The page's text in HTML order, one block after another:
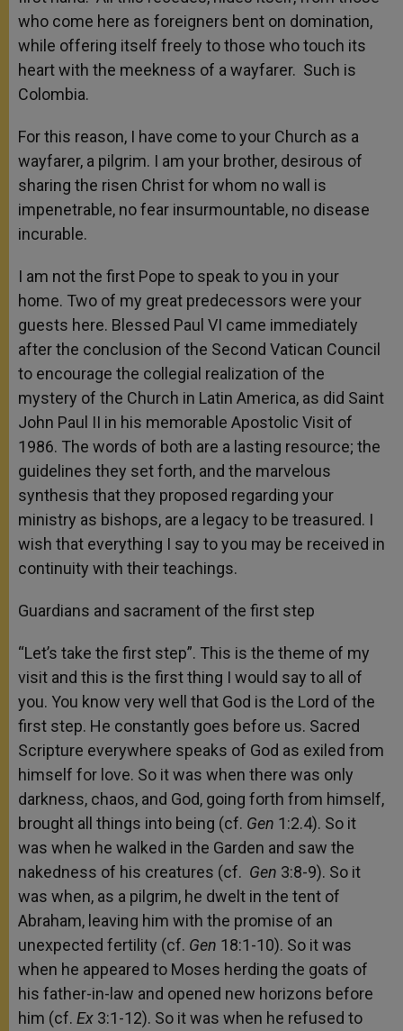
who come here as foreigners bent on domination,
while offering itself freely to those who touch its
heart with the meekness of a wayfarer. Such is
Colombia.
For this reason, I have come to your Church as a
wayfarer, a pilgrim. I am your brother, desirous of
sharing the risen Christ for whom no wall is
impenetrable, no fear insurmountable, no disease
incurable.
I am not the first Pope to speak to you in your
home. Two of my great predecessors were your
guests here. Blessed Paul VI came immediately
after the conclusion of the Second Vatican Council
to encourage the collegial realization of the
mystery of the Church in Latin America, as did Saint
John Paul II in his memorable Apostolic Visit of
1986. The words of both are a lasting resource; the
guidelines they set forth, and the marvelous
synthesis that they proposed regarding your
ministry as bishops, are a legacy to be treasured. I
wish that everything I say to you may be received in
continuity with their teachings.
Guardians and sacrament of the first step
“Let’s take the first step”. This is the theme of my
visit and this is the first thing I would say to all of
you. You know very well that God is the Lord of the
first step. He constantly goes before us. Sacred
Scripture everywhere speaks of God as exiled from
himself for love. So it was when there was only
darkness, chaos, and God, going forth from himself,
brought all things into being (cf. Gen 1:2.4). So it
was when he walked in the Garden and saw the
nakedness of his creatures (cf. Gen 3:8-9). So it
was when, as a pilgrim, he dwelt in the tent of
Abraham, leaving him with the promise of an
unexpected fertility (cf. Gen 18:1-10). So it was
when he appeared to Moses herding the goats of
his father-in-law and opened new horizons before
him (cf. Ex 3:1-12). So it was when he refused to